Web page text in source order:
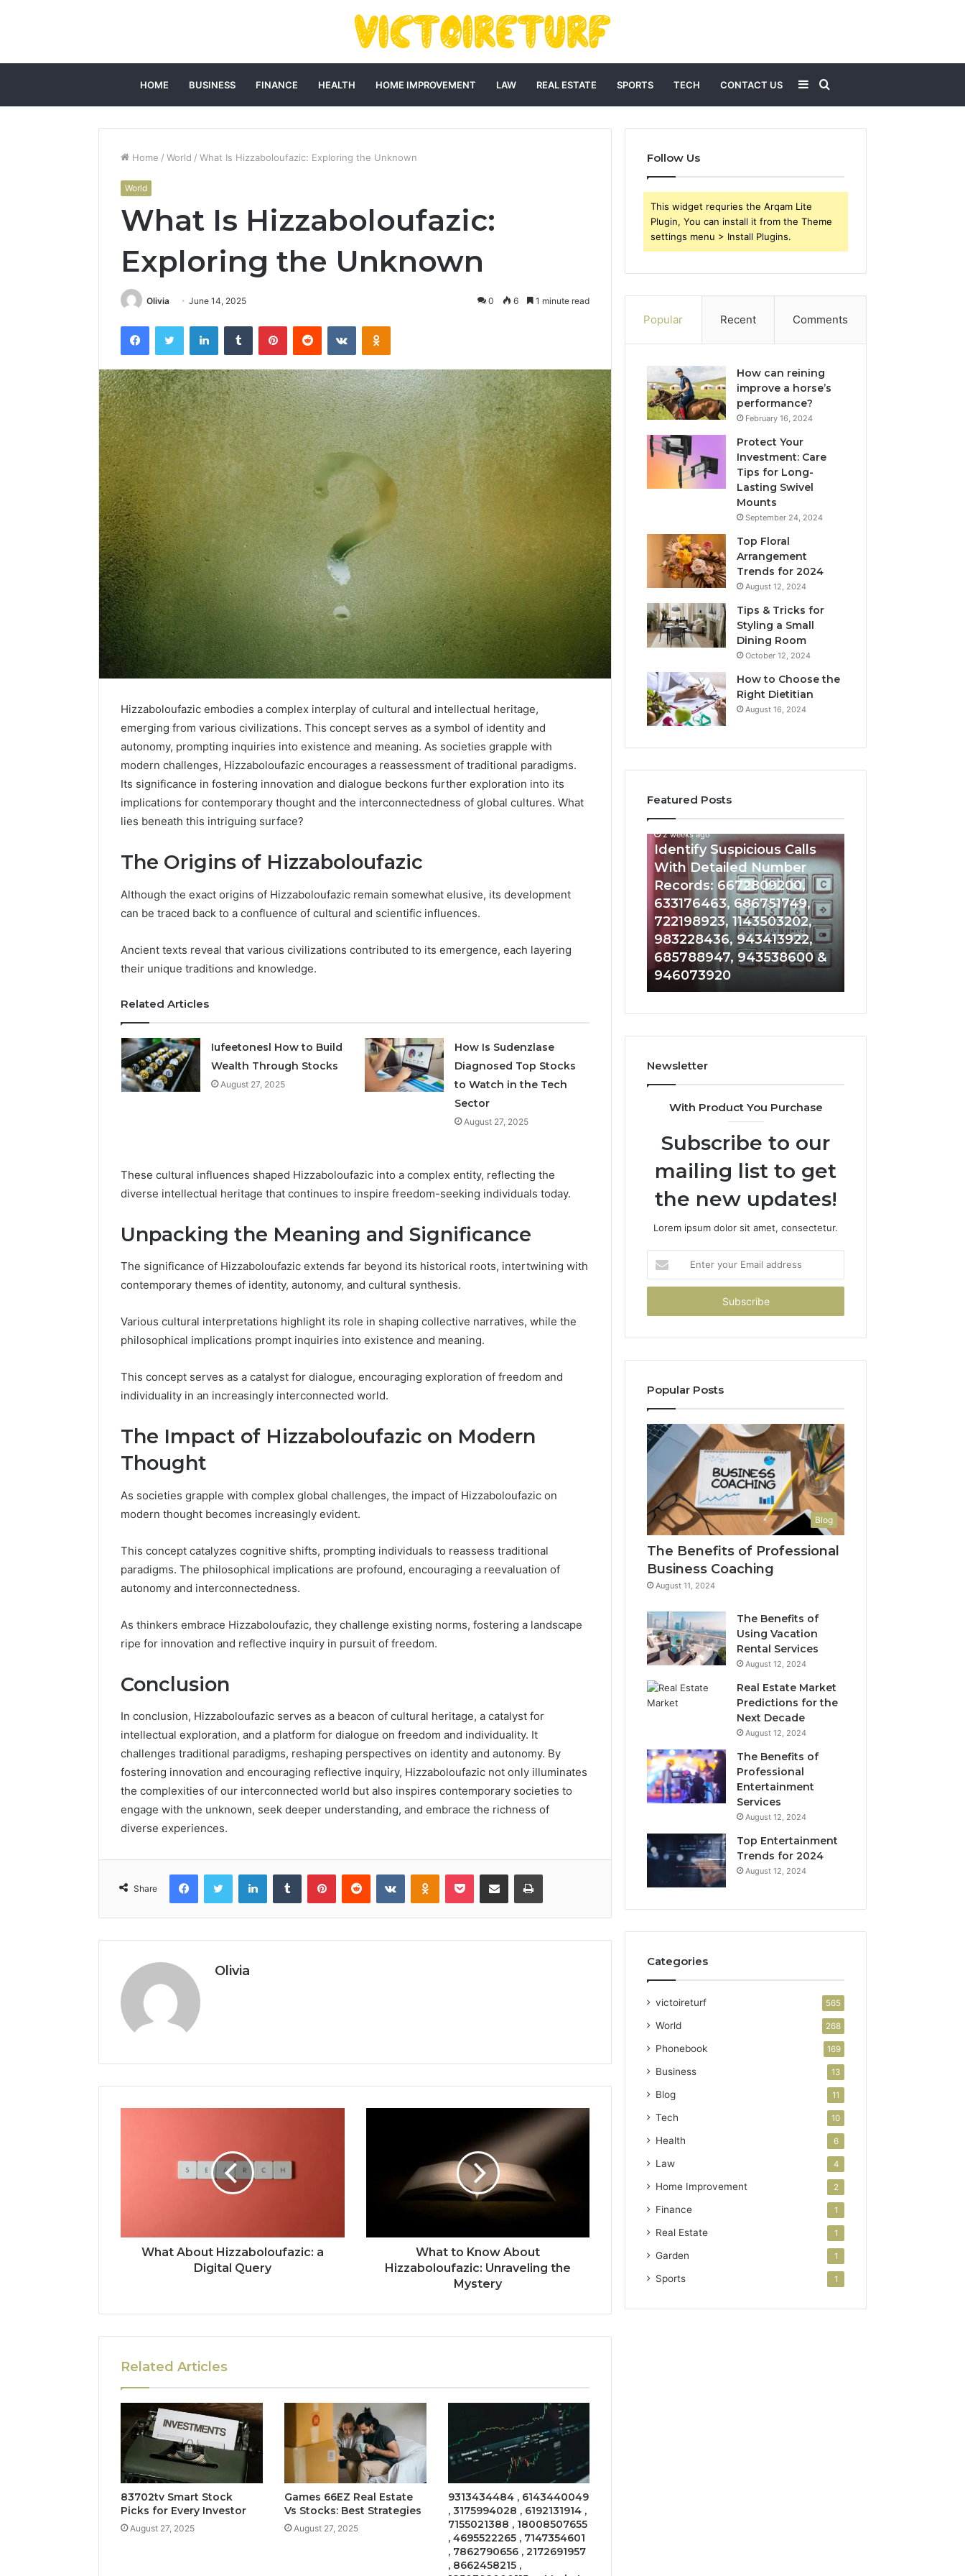
HOME BUSINESS FINANCE HEALTH HOME IMPROVEMENT LAW REAL ESTATE SPORTS TECH CONTACT US
for
Sidebar
Home / World / What Is Hizzaboloufazic: Exploring the Unknown
World
What Is Hizzaboloufazic:
Exploring the Unknown
Olivia June 14, 2025 0 6 1 minute read
FacebookTwitter LinkedInTumblr PinterestReddit VKontakteOdnoklassniki
Hizzaboloufazic embodies a complex interplay of cultural and intellectual heritage,
emerging from various civilizations. This concept serves as a symbol of identity and
autonomy, prompting inquiries into existence and meaning. As societies grapple with
modern challenges, Hizzaboloufazic encourages a reassessment of traditional paradigms.
Its significance in fostering innovation and dialogue beckons further exploration into its
implications for contemporary thought and the interconnectedness of global cultures. What
lies beneath this intriguing surface?
The Origins of Hizzaboloufazic
Although the exact origins of Hizzaboloufazic remain somewhat elusive, its development
can be traced back to a confluence of cultural and scientific influences.
Ancient texts reveal that various civilizations contributed to its emergence, each layering
their unique traditions and knowledge.
Related Articles
Iufeetonesl How to Build
Wealth Through Stocks
August 27, 2025
How Is Sudenzlase
Diagnosed Top Stocks
to Watch in the Tech
Sector
August 27, 2025
These cultural influences shaped Hizzaboloufazic into a complex entity, reflecting the
diverse intellectual heritage that continues to inspire freedom-seeking individuals today.
Unpacking the Meaning and Significance
The significance of Hizzaboloufazic extends far beyond its historical roots, intertwining with
contemporary themes of identity, autonomy, and cultural synthesis.
Various cultural interpretations highlight its role in shaping collective narratives, while the
philosophical implications prompt inquiries into existence and meaning.
This concept serves as a catalyst for dialogue, encouraging exploration of freedom and
individuality in an increasingly interconnected world.
The Impact of Hizzaboloufazic on Modern
Thought
As societies grapple with complex global challenges, the impact of Hizzaboloufazic on
modern thought becomes increasingly evident.
This concept catalyzes cognitive shifts, prompting individuals to reassess traditional
paradigms. The philosophical implications are profound, encouraging a reevaluation of
autonomy and interconnectedness.
As thinkers embrace Hizzaboloufazic, they challenge existing norms, fostering a landscape
ripe for innovation and reflective inquiry in pursuit of freedom.
Conclusion
In conclusion, Hizzaboloufazic serves as a beacon of cultural heritage, a catalyst for
intellectual exploration, and a platform for dialogue on freedom and individuality. It
challenges traditional paradigms, reshaping perspectives on identity and autonomy. By
fostering innovation and encouraging reflective inquiry, Hizzaboloufazic not only illuminates
the complexities of our interconnected world but also inspires contemporary societies to
engage with the unknown, seek deeper understanding, and embrace the richness of
diverse experiences.
Share
FacebookTwitter LinkedInTumblr PinterestReddit VKontakteOdnoklassniki
Pocket Share via Email Print
Olivia
What About Hizzaboloufazic: a
Digital Query
What to Know About
Hizzaboloufazic: Unraveling the
Mystery
Related Articles
83702tv Smart Stock
Picks for Every Investor
August 27, 2025
Games 66EZ Real Estate
Vs Stocks: Best Strategies
August 27, 2025
9313434484 , 6143440049
, 3175994028 , 6192131914 ,
7155021388 , 18008507655
, 4695522265 , 7147354601
, 7862790656 , 2172691957
, 8662458215 ,
Follow Us
This widget requries the Arqam Lite
Plugin, You can install it from the Theme
settings menu > Install Plugins.
Popular Recent Comments
How can reining
improve a horse’s
performance?
February 16, 2024
Protect Your
Investment: Care
Tips for Long-
Lasting Swivel
Mounts
September 24, 2024
Top Floral
Arrangement
Trends for 2024
August 12, 2024
Tips & Tricks for
Styling a Small
Dining Room
October 12, 2024
How to Choose the
Right Dietitian
August 16, 2024
Featured Posts
the
Owner
These
Phone
924116756,
6629001059411,
910389394,
615806201,
2226549333
&
These Phone Numbers:
6629001059411,
922044163, 928303939,
615806201, 2226549333 &
24232999
and
Search
63030301957098,
Report and Search
Summary:
910504598, 629982770,
Identify
Suspicious
Calls
With
Detailed
Number
Records:
6672809200,
633176463,
686751749,
722198923,
943413922,
943538600
&
2 weeks ago
Identify Suspicious Calls
With Detailed Number
Records: 6672809200,
633176463, 686751749,
722198923, 1143503202,
983228436, 943413922,
685788947, 943538600 &
946073920
Unknown
911087021,
955003268,
&
Newsletter
With Product You Purchase
Subscribe to our
mailing list to get
the new updates!
Lorem ipsum dolor sit amet, consectetur.
your
Email
Popular Posts
Blog
The Benefits of Professional
Business Coaching
August 11, 2024
The Benefits of
Using Vacation
Rental Services
August 12, 2024
Real Estate Market
Predictions for the
Next Decade
August 12, 2024
The Benefits of
Professional
Entertainment
Services
August 12, 2024
Top Entertainment
Trends for 2024
August 12, 2024
Categories
victoireturf 565
World 268
Phonebook 169
Business 13
Blog 11
Tech 10
Health 6
Law 4
Home Improvement 2
Finance 1
Real Estate 1
Garden 1
Sports 1